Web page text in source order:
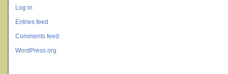
Log in
Entries feed
Comments feed
WordPress.org